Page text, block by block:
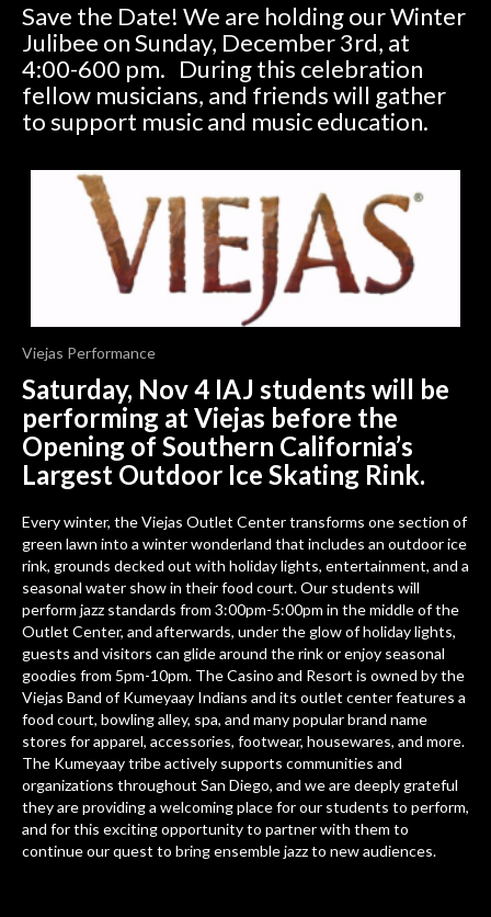
Save the Date! We are holding our Winter
Julibee on Sunday, December 3rd, at
4:00-600 pm. During this celebration
fellow musicians, and friends will gather
to support music and music education.
Viejas Performance
Saturday, Nov 4 IAJ students will be
performing at Viejas before the
Opening of Southern California’s
Largest Outdoor Ice Skating Rink.
Every winter, the Viejas Outlet Center transforms one section of
green lawn into a winter wonderland that includes an outdoor ice
rink, grounds decked out with holiday lights, entertainment, and a
seasonal water show in their food court. Our students will
perform jazz standards from 3:00pm-5:00pm in the middle of the
Outlet Center, and afterwards, under the glow of holiday lights,
guests and visitors can glide around the rink or enjoy seasonal
goodies from 5pm-10pm. The Casino and Resort is owned by the
Viejas Band of Kumeyaay Indians and its outlet center features a
food court, bowling alley, spa, and many popular brand name
stores for apparel, accessories, footwear, housewares, and more.
The Kumeyaay tribe actively supports communities and
organizations throughout San Diego, and we are deeply grateful
they are providing a welcoming place for our students to perform,
and for this exciting opportunity to partner with them to
continue our quest to bring ensemble jazz to new audiences.